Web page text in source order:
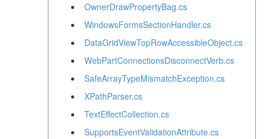
OwnerDrawPropertyBag.cs
WindowsFormsSectionHandler.cs
DataGridViewTopRowAccessibleObject.cs
WebPartConnectionsDisconnectVerb.cs
SafeArrayTypeMismatchException.cs
XPathParser.cs
TextEffectCollection.cs
SupportsEventValidationAttribute.cs